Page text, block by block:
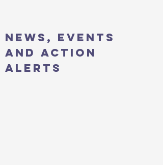
news, events
and action
alerts